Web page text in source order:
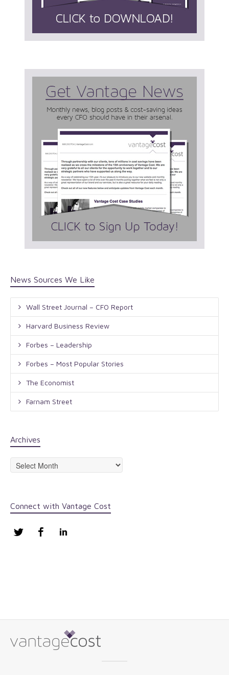
News Sources We Like
Wall Street Journal – CFO Report
Harvard Business Review
Forbes – Leadership
Forbes – Most Popular Stories
The Economist
Farnam Street
Archives
Archives
Connect with Vantage Cost
Twitter Facebook